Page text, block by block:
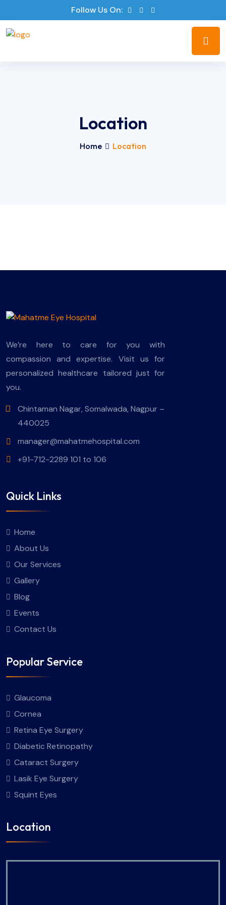
Follow Us On:
Location
Home Location
We’re here to care for you with
compassion and expertise. Visit us for
personalized healthcare tailored just for
you.
Chintaman Nagar, Somalwada, Nagpur –
440025
manager@mahatmehospital.com
+91-712-2289 101 to 106
Quick Links
Home
About Us
Our Services
Gallery
Blog
Events
Contact Us
Popular Service
Glaucoma
Cornea
Retina Eye Surgery
Diabetic Retinopathy
Cataract Surgery
Lasik Eye Surgery
Squint Eyes
Location